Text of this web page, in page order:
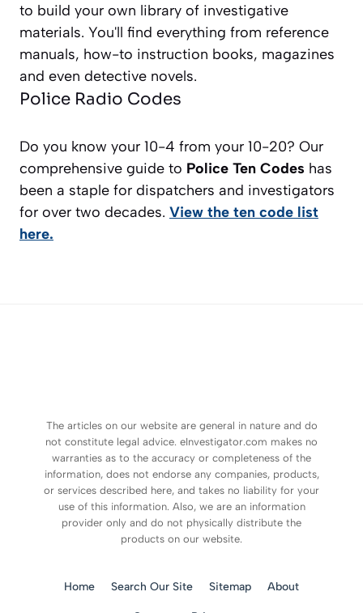
to build your own library of investigative
materials. You'll find everything from reference
manuals, how-to instruction books, magazines
and even detective novels.
Police Radio Codes
Do you know your 10-4 from your 10-20? Our
comprehensive guide to Police Ten Codes has
been a staple for dispatchers and investigators
for over two decades. View the ten code list
here.
The articles on our website are general in nature and do
not constitute legal advice. eInvestigator.com makes no
warranties as to the accuracy or completeness of the
information, does not endorse any companies, products,
or services described here, and takes no liability for your
use of this information. Also, we are an information
provider only and do not physically distribute the
products on our website.
Home Search Our Site Sitemap About